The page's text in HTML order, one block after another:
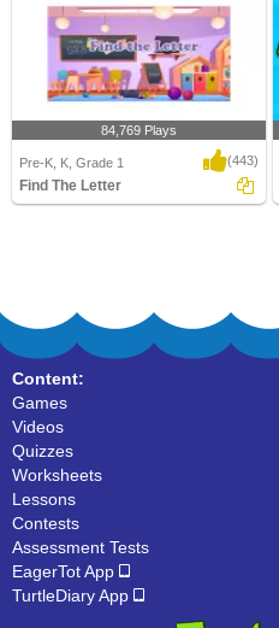
84,769 Plays
Pre-K, K, Grade 1 (443)
Find The Letter
Content:
Games
Videos
Quizzes
Worksheets
Lessons
Contests
Assessment Tests
EagerTot App
TurtleDiary App